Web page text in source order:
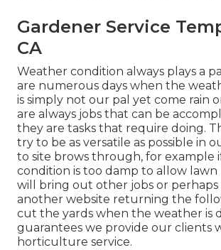
Gardener Service
CA
Weather condition always plays a
are numerous days when the
is simply not our pal yet come rain
are always jobs that can be
they are tasks that require doing.
try to be as versatile as possible in
to site brows through, for example
condition is too damp to allow
will bring out other jobs or perhaps
another website returning the
cut the yards when the weather is
guarantees we provide our clients
horticulture service.